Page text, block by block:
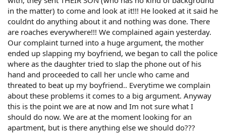
in the matter) to come and look at it!!! He looked at it said he
couldnt do anything about it and nothing was done. There
are roaches everywhere!!! We complained again yesterday.
Our complaint turned into a huge argument, the mother
ended up slapping my boyfriend, we began to call the police
where as the daughter tried to slap the phone out of his
hand and proceeded to call her uncle who came and
threated to beat up my boyfriend.. Everytime we complain
about these problems it comes to a big argument. Anyway
this is the point we are at now and Im not sure what I
should do now. We are at the moment looking for an
apartment, but is there anything else we should do???